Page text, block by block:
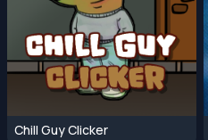
Chill Guy Clicker